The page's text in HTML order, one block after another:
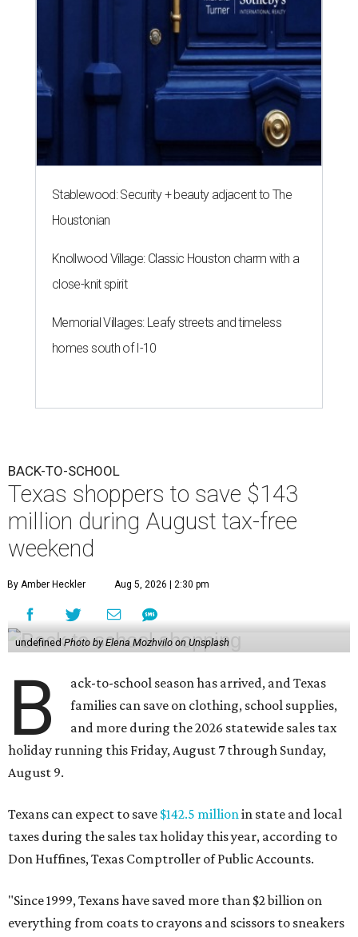
Stablewood: Security + beauty adjacent to The
Houstonian
Knollwood Village: Classic Houston charm with a
close-knit spirit
Memorial Villages: Leafy streets and timeless
homes south of I-10
BACK-TO-SCHOOL
Texas shoppers to save $143
million during August tax-free
weekend
By Amber Heckler Aug 5, 2026 | 2:30 pm
undefined Photo by Elena Mozhvilo on Unsplash
B
ack-to-school season has arrived, and Texas
families can save on clothing, school supplies,
and more during the 2026 statewide sales tax
holiday running this Friday, August 7 through Sunday,
August 9.
Texans can expect to save $142.5 millionin state and local
taxes during the sales tax holiday this year, according to
Don Huffines, Texas Comptroller of Public Accounts.
"Since 1999, Texans have saved more than $2 billion on
everything from coats to crayons and scissors to sneakers